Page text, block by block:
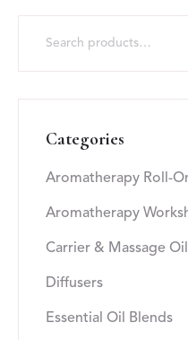
Categories
Aromatherapy Roll-
Aromatherapy
Carrier & Massage Oil
Diffusers
Essential Oil Blends